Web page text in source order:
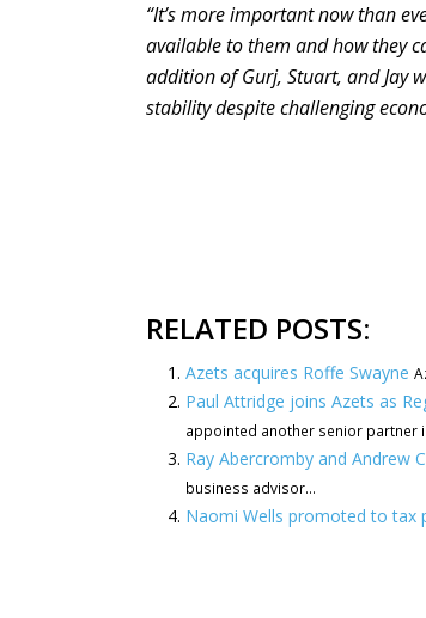
“It’s more important now than
available to them and how they
addition of Gurj, Stuart, and Jay
stability despite challenging
RELATED POSTS:
Azets acquires Roffe Swayne
Paul Attridge joins Azets as
appointed another senior partner
Ray Abercromby and Andrew
business advisor...
Naomi Wells promoted to tax